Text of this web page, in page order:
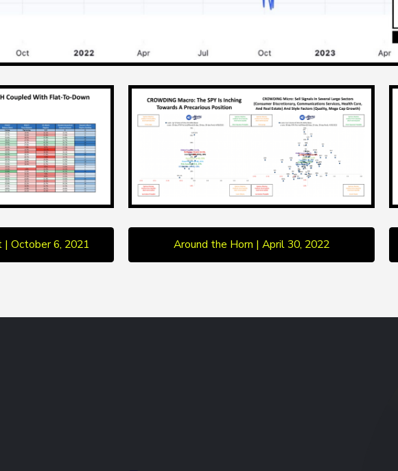
| October 6, 2021 Around the Horn | April 30, 2022